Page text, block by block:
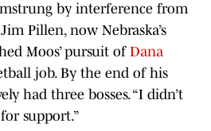
by interference from
Pillen, now Nebraska’s
Moos’ pursuit of Dana
job. By the end of his
had three bosses. “I didn’t
support.”